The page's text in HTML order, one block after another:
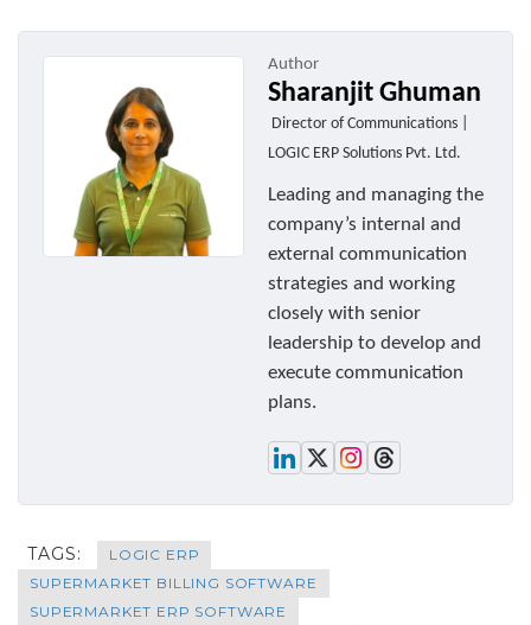
Author
Sharanjit Ghuman
Director of Communications |
LOGIC ERP Solutions Pvt. Ltd.
Leading and managing the
company’s internal and
external communication
strategies and working
closely with senior
leadership to develop and
execute communication
plans.
TAGS:
LOGIC ERP
SUPERMARKET BILLING SOFTWARE
SUPERMARKET ERP SOFTWARE